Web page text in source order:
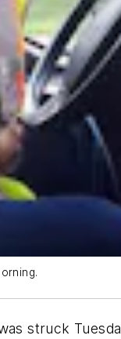
struck